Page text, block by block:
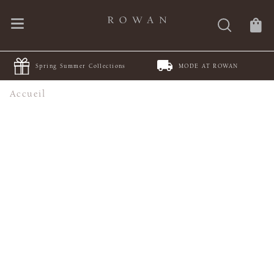
Spring Summer Collections MODE AT ROWAN
Accueil